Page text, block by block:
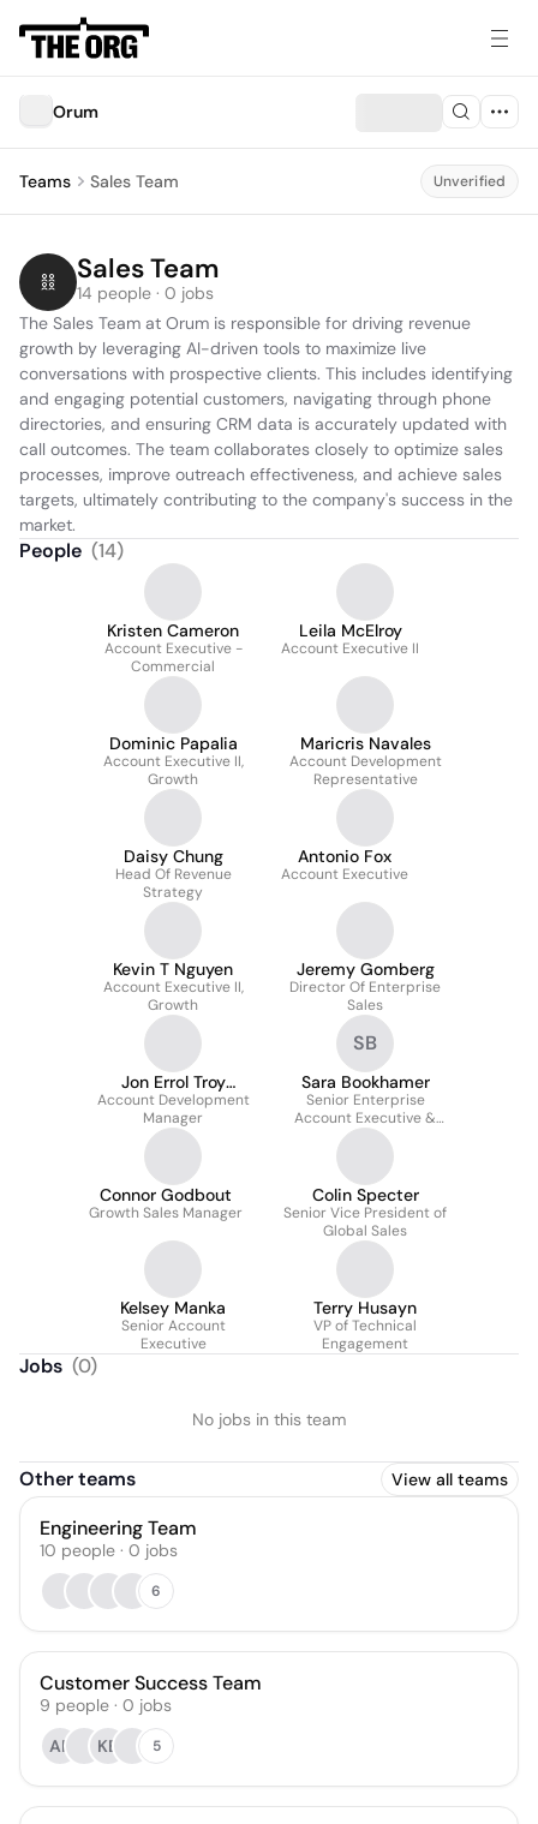
Orum
Teams Sales Team Unverified
Sales Team
14 people · 0 jobs
The Sales Team at Orum is responsible for driving revenue
growth by leveraging AI-driven tools to maximize live
conversations with prospective clients. This includes identifying
and engaging potential customers, navigating through phone
directories, and ensuring CRM data is accurately updated with
call outcomes. The team collaborates closely to optimize sales
processes, improve outreach effectiveness, and achieve sales
targets, ultimately contributing to the company's success in the
market.
People (14)
Kristen Cameron
Account Executive -
Commercial
Leila McElroy
Account Executive II
Dominic Papalia
Account Executive II,
Growth
Maricris Navales
Account Development
Representative
Daisy Chung
Head Of Revenue
Strategy
Antonio Fox
Account Executive
Kevin T Nguyen
Account Executive II,
Growth
Jeremy Gomberg
Director Of Enterprise
Sales
Jon Errol Troy
Santiago
Account Development
Manager
SB
Sara Bookhamer
Senior Enterprise
Account Executive &
Team Lead
Connor Godbout
Growth Sales Manager
Colin Specter
Senior Vice President of
Global Sales
Kelsey Manka
Senior Account
Executive
Terry Husayn
VP of Technical
Engagement
Jobs (0)
No jobs in this team
Other teams View all teams
Engineering Team
10 people · 0 jobs
6
Customer Success Team
9 people · 0 jobs
AR
KB 5